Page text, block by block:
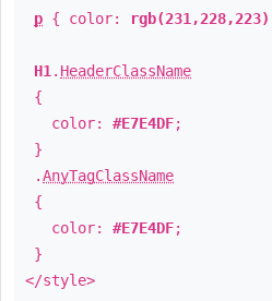
p { color: rgb(231,228,223)
H1 . HeaderClassName
{
color: #E7E4DF;
}
.AnyTagClassName
{
color: #E7E4DF;
}
</style>